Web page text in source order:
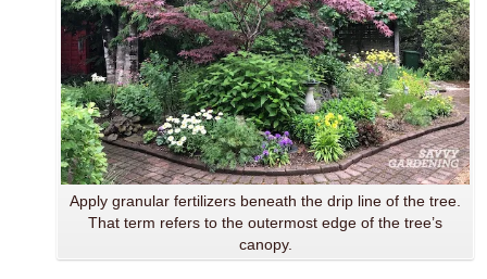
Apply granular fertilizers beneath the drip line of the tree.
That term refers to the outermost edge of the tree’s
canopy.